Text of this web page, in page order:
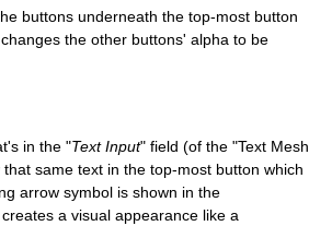
buttons underneath the top-most button
the other buttons' alpha to be
in the "Text Input" field (of the "Text Mesh
same text in the top-most button which
arrow symbol is shown in the
a visual appearance like a